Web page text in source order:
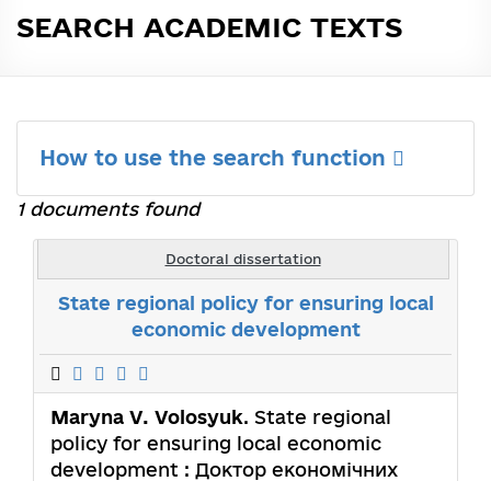
SEARCH ACADEMIC TEXTS
How to use the search function
1 documents found
Doctoral dissertation
State regional policy for ensuring local
economic development
Maryna V. Volosyuk. State regional
policy for ensuring local economic
development : Доктор економічних